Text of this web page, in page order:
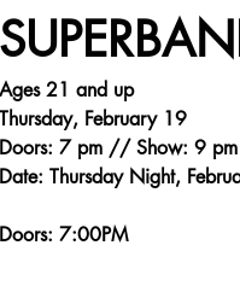
Ages 21 and up
Thursday, February 19
Doors: 7 pm // Show: 9 pm
Date: Thursday Night,
Doors: 7:00PM